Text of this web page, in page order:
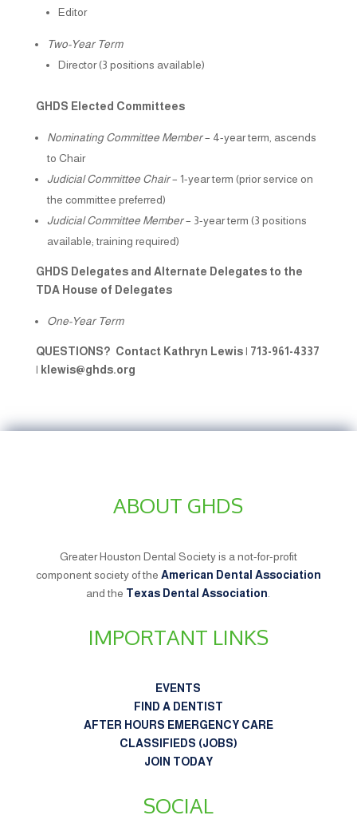
Editor
Two-Year Term
Director (3 positions available)
GHDS Elected Committees
Nominating Committee Member– 4-year term, ascends
to Chair
Judicial Committee Chair– 1-year term (prior service on
the committee preferred)
Judicial Committee Member– 3-year term (3 positions
available; training required)
GHDS Delegates and Alternate Delegates to the
TDA House of Delegates
One-Year Term
QUESTIONS? Contact Kathryn Lewis | 713-961-4337
| klewis@ghds.org
ABOUT GHDS
Greater Houston Dental Society is a not-for-profit
component society of the American Dental Association
and the Texas Dental Association
IMPORTANT LINKS
EVENTS
FIND A DENTIST
AFTER HOURS EMERGENCY CARE
CLASSIFIEDS (JOBS)
JOIN TODAY
SOCIAL